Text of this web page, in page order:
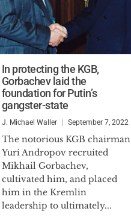
In protecting the KGB,
Gorbachev laid the
foundation for Putin’s
gangster-state
J. Michael Waller September 7, 2022
The notorious KGB chairman
Yuri Andropov recruited
Mikhail Gorbachev,
cultivated him, and placed
him in the Kremlin
leadership to ultimately...